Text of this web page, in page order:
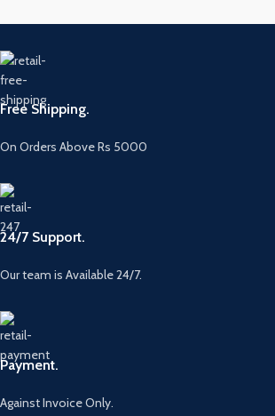
Free Shipping.
On Orders Above Rs 5000
24/7 Support.
Our team is Available 24/7.
Payment.
Against Invoice Only.